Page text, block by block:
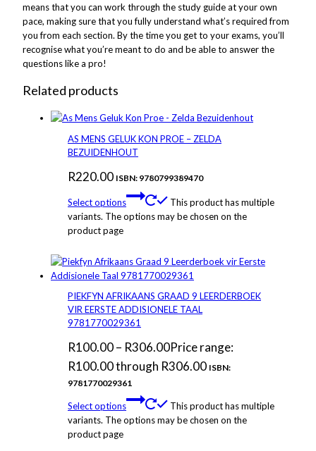
means that you can work through the study guide at your own
pace, making sure that you fully understand what’s required from
you from each section. By the time you get to your exams, you’ll
recognise what you’re meant to do and be able to answer the
questions like a pro!
Related products
AS MENS GELUK KON PROE – ZELDA
BEZUIDENHOUT
R220.00 ISBN: 9780799389470
Select options
This product has multiple
variants. The options may be chosen on the
product page
PIEKFYN AFRIKAANS GRAAD 9 LEERDERBOEK
VIR EERSTE ADDISIONELE TAAL
9781770029361
R100.00– R306.00Price range:
R100.00 through R306.00 ISBN:
9781770029361
Select options
This product has multiple
variants. The options may be chosen on the
product page